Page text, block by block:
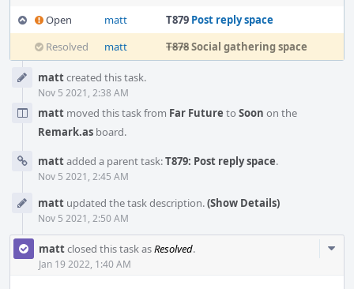
Open
matt T879 Post reply space
Resolved
matt T878Social gathering space
Timeline
mattcreated this task.
Nov 5 2021, 2:38 AM
matt moved this task from Far Future to Soon on the
Remark.as board.
mattadded a parent task:T879: Post reply space.
Nov 5 2021, 2:45 AM
matt updated the task description.(Show Details)
Nov 5 2021, 2:50 AM
mattclosed this task asResolved.
Jan 19 2022, 1:40 AM